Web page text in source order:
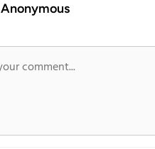
Anonymous